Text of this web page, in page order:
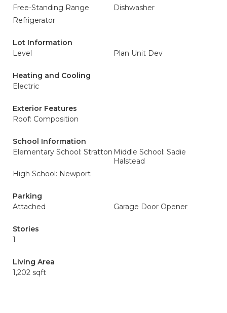
Free-Standing Range
Dishwasher
Refrigerator
Lot Information
Level
Plan Unit Dev
Heating and Cooling
Electric
Exterior Features
Roof: Composition
School Information
Elementary School: Stratton Middle School: Sadie
Halstead
High School: Newport
Parking
Attached
Garage Door Opener
Stories
1
Living Area
1,202 sqft